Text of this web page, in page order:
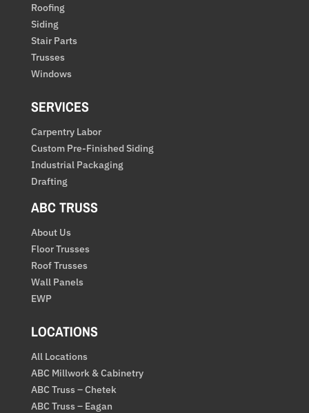
Roofing
Siding
Stair Parts
Trusses
Windows
SERVICES
Carpentry Labor
Custom Pre-Finished Siding
Industrial Packaging
Drafting
ABC TRUSS
About Us
Floor Trusses
Roof Trusses
Wall Panels
EWP
LOCATIONS
All Locations
ABC Millwork & Cabinetry
ABC Truss – Chetek
ABC Truss – Eagan